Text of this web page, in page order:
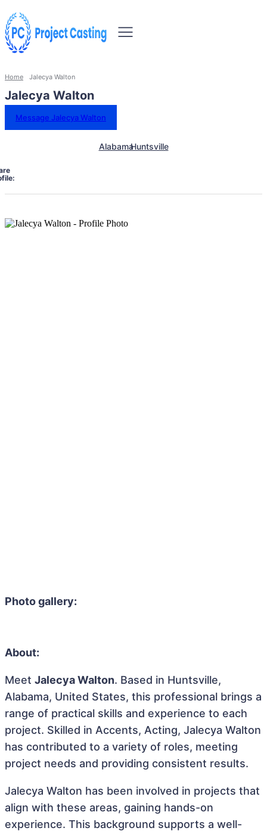
Home Jalecya Walton
Jalecya Walton
Message Jalecya Walton
AlabamaHuntsville
Photo gallery:
About:
Meet Jalecya Walton. Based in Huntsville,
Alabama, United States, this professional brings a
range of practical skills and experience to each
project. Skilled in Accents, Acting, Jalecya Walton
has contributed to a variety of roles, meeting
project needs and providing consistent results.
Jalecya Walton has been involved in projects that
align with these areas, gaining hands-on
experience. This background supports a well-